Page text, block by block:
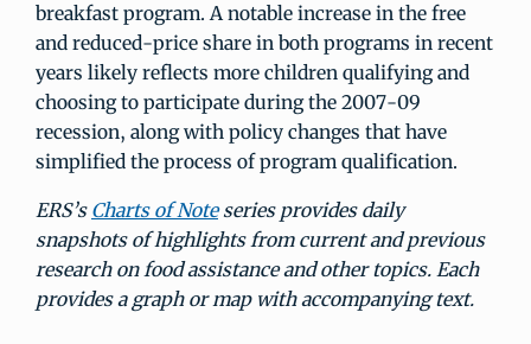
breakfast program. A notable increase in the free
and reduced-price share in both programs in recent
years likely reflects more children qualifying and
choosing to participate during the 2007-09
recession, along with policy changes that have
simplified the process of program qualification.
ERS’s Charts of Noteseries provides daily
snapshots of highlights from current and previous
research on food assistance and other topics. Each
provides a graph or map with accompanying text.